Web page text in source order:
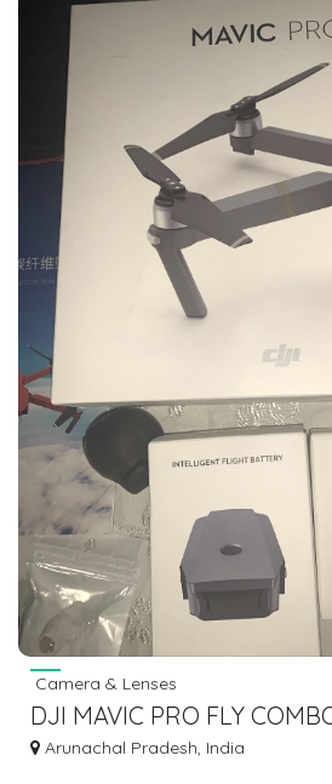
Camera & Lenses
DJI MAVIC PRO FLY
CAMERA
Arunachal Pradesh, India